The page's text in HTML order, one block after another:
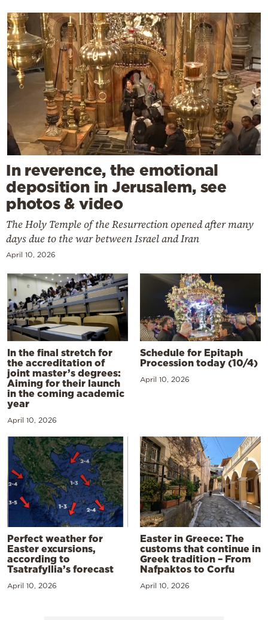
In reverence, the emotional
deposition in Jerusalem, see
photos & video
The Holy Temple of the Resurrection opened after many
days due to the war between Israel and Iran
April 10, 2026
In the final stretch for
the accreditation of
joint master’s degrees:
Aiming for their launch
in the coming academic
year
April 10, 2026
Schedule for Epitaph
Procession today (10/4)
April 10, 2026
Perfect weather for
Easter excursions,
according to
Tsatrafyllia’s forecast
April 10, 2026
Easter in Greece: The
customs that continue in
Greek tradition – From
Nafpaktos to Corfu
April 10, 2026